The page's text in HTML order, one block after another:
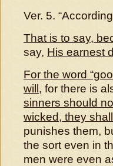
Ver. 5.
That is to say,
say, His earnest
For the word
will , for there is
sinners should
wicked, they
punishes them,
the sort even in
men were even